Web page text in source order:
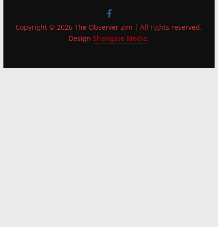
Copyright © 2026 The Observer zim | All rights reserved.
DesignShangase Media.